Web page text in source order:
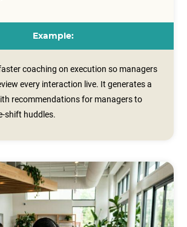
Example:
coaching on execution so managers
every interaction live. It generates a
recommendations for managers to
huddles.